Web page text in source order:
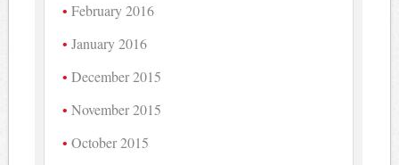
February 2016
January 2016
December 2015
November 2015
October 2015